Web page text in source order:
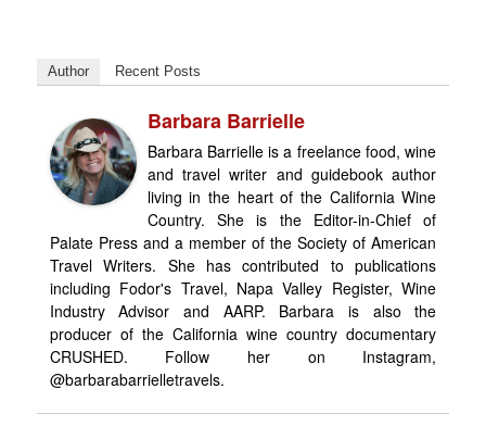
Author Recent Posts
Barbara Barrielle
Barbara Barrielle is a freelance food, wine
and travel writer and guidebook author
living in the heart of the California Wine
Country. She is the Editor-in-Chief of
Palate Press and a member of the Society of American
Travel Writers. She has contributed to publications
including Fodor's Travel, Napa Valley Register, Wine
Industry Advisor and AARP. Barbara is also the
producer of the California wine country documentary
CRUSHED. Follow her on Instagram,
@barbarabarrielletravels.